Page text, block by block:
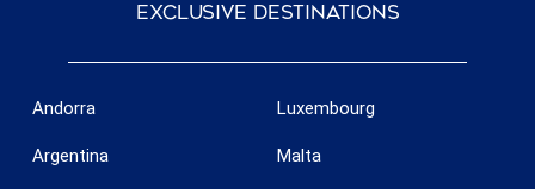
exclusive destinations
Andorra
Argentina
Luxembourg
Malta